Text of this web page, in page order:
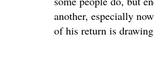
another, especially
of his return is drawing